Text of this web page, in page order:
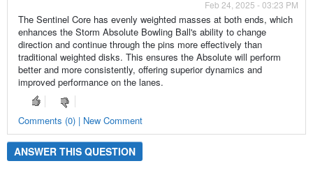
Feb 24, 2025 - 03:23 PM
The Sentinel Core has evenly weighted masses at both ends, which
enhances the Storm Absolute Bowling Ball's ability to change
direction and continue through the pins more effectively than
traditional weighted disks. This ensures the Absolute will perform
better and more consistently, offering superior dynamics and
improved performance on the lanes.
Comments (0) | New Comment
ANSWER THIS QUESTION